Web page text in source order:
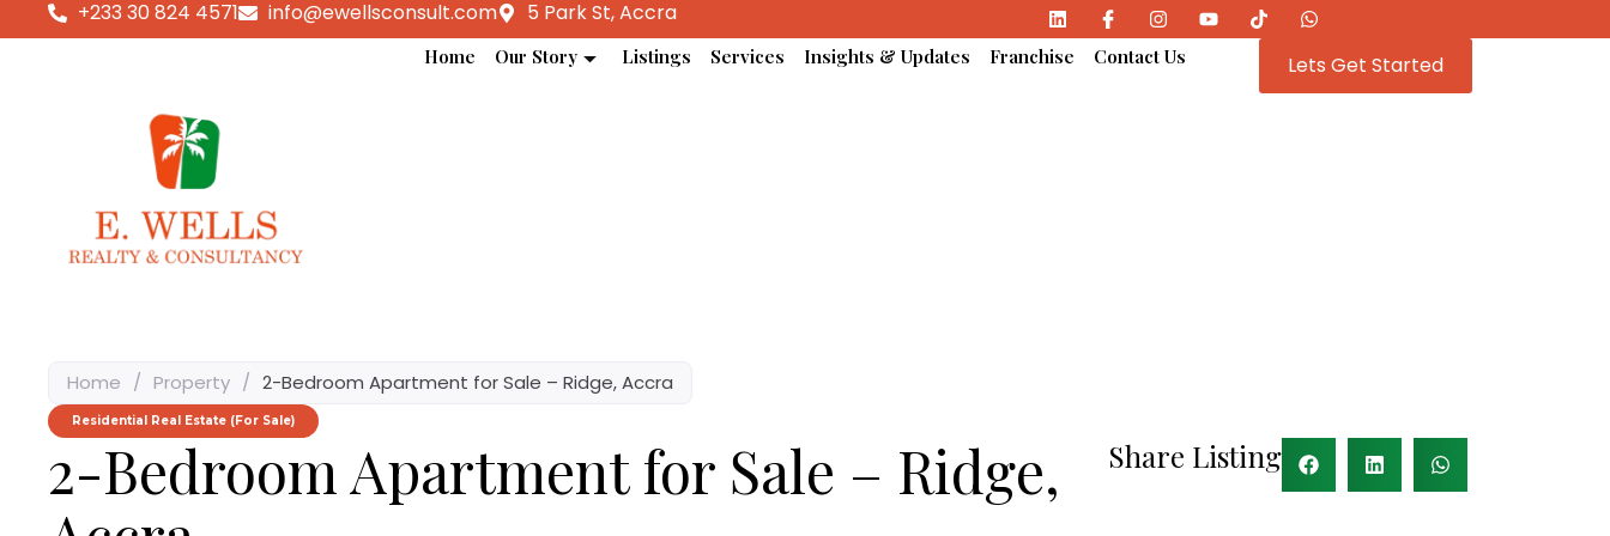
+233 30 824 4571 info@ewellsconsult.com 5 Park St, Accra
Home Our Story Listings Services Insights & Updates Franchise Contact Us Lets Get Started
Home / Property / 2-Bedroom Apartment for Sale – Ridge, Accra
Residential Real Estate (For Sale)
2-Bedroom Apartment for Sale – Ridge,
Share Listing